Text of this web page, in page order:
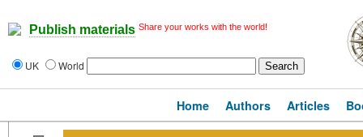
Publish materials Share your works with the world!
UK World
Home Authors Articles